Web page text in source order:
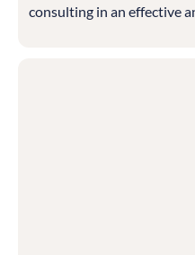
consulting in an effective